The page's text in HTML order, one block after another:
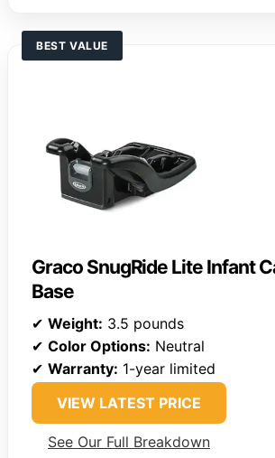
BEST VALUE
Graco SnugRide Lite Infant
Base
✔ Weight: 3.5 pounds
✔ Color Options: Neutral
✔ Warranty: 1-year limited
VIEW LATEST PRICE
See Our Full Breakdown